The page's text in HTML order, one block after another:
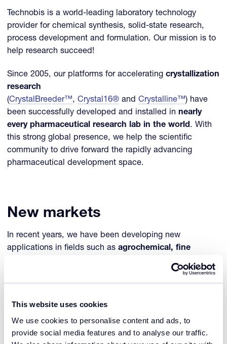
This website uses cookies
We use cookies to personalise content and ads, to
provide social media features and to analyse our traffic.
Technobis is a world-leading laboratory technology
provider for chemical synthesis, solid-state research,
process development and formulation. Our mission is to
help research succeed!
Since 2005, our platforms for acceleratingcrystallization
research
(CrystalBreeder™,Crystal16® andCrystalline™) have
been successfully developed and installed innearly
every pharmaceutical research lab in the world. With
this strong global presence, we help the scientific
community to drive forward the rapidly advancing
pharmaceutical development space.
New markets
In recent years, we have been developing new
applications in fields such asagrochemical, fine
chemical, (bio) fuel research, electronics, food and
. We are always searching for new markets
in which crystallization research and technology can